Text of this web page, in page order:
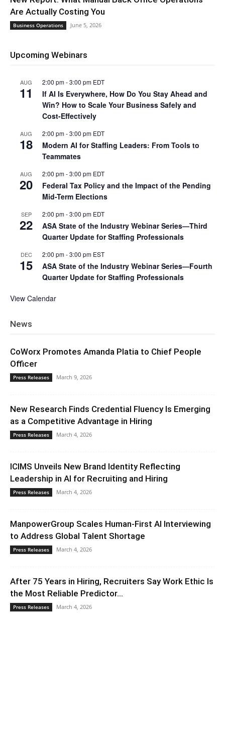
Are Actually Costing You
Business Operations June 5, 2026
Upcoming Webinars
AUG
11
2:00 pm-3:00 pm EDT
If AI Is Everywhere, How Do You Stay Ahead and
Win? How to Scale Your Business Safely and
Cost-Effectively
AUG
18
2:00 pm-3:00 pm EDT
Modern AI for Staffing Leaders: From Tools to
Teammates
AUG
20
2:00 pm-3:00 pm EDT
Federal Tax Policy and the Impact of the Pending
Mid-Term Elections
SEP
22
2:00 pm-3:00 pm EDT
ASA State of the Industry Webinar Series—Third
Quarter Update for Staffing Professionals
DEC
15
2:00 pm-3:00 pm EST
ASA State of the Industry Webinar Series—Fourth
Quarter Update for Staffing Professionals
View Calendar
News
CoWorx Promotes Amanda Platia to Chief People
Officer
Press Releases March 9, 2026
New Research Finds Credential Fluency Is Emerging
as a Competitive Advantage in Hiring
Press Releases March 4, 2026
ICIMS Unveils New Brand Identity Reflecting
Leadership in AI for Recruiting and Hiring
Press Releases March 4, 2026
ManpowerGroup Scales Human-First AI Interviewing
to Address Global Talent Shortage
Press Releases March 4, 2026
After 75 Years in Hiring, Recruiters Say Work Ethic Is
the Most Reliable Predictor...
Press Releases March 4, 2026